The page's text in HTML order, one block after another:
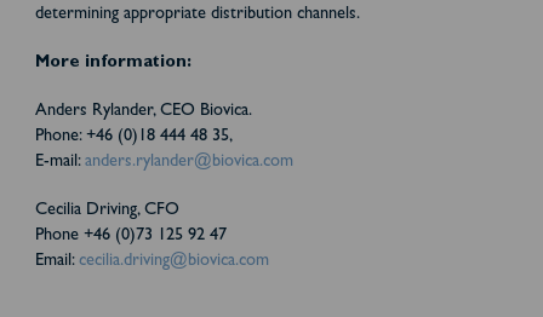
determining appropriate distribution channels.
More information:
Anders Rylander, CEO Biovica.
Phone: +46 (0)18 444 48 35,
E-mail: anders.rylander@biovica.com
Cecilia Driving, CFO
Phone +46 (0)73 125 92 47
Email: cecilia.driving@biovica.com